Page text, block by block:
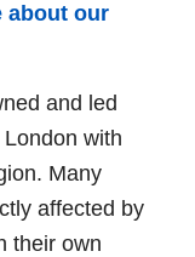
about our
and led
with
Many
affected by
their own